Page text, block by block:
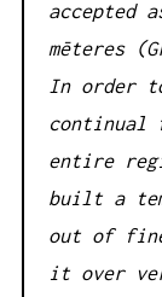
accepted
mēteres
In order
continual
entire
built a
out of fine
it over